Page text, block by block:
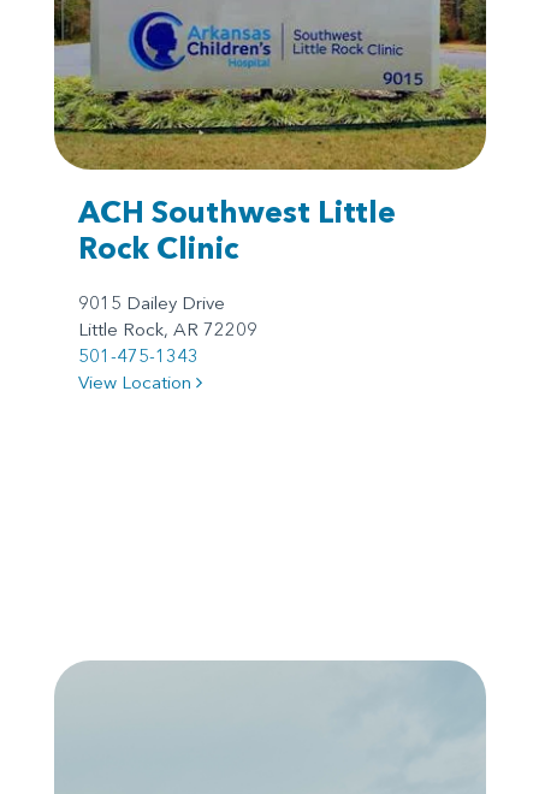
ACH Southwest Little
Rock Clinic
9015 Dailey Drive
Little Rock, AR 72209
501-475-1343
View Location